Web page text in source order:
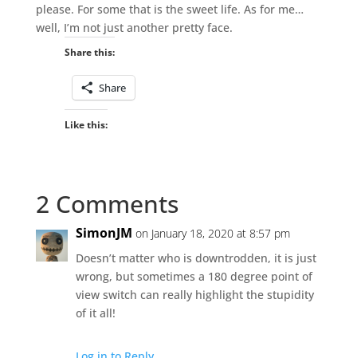
please. For some that is the sweet life. As for me…
well, I’m not just another pretty face.
Share this:
Share
Like this:
2 Comments
SimonJM on January 18, 2020 at 8:57 pm
Doesn’t matter who is downtrodden, it is just
wrong, but sometimes a 180 degree point of
view switch can really highlight the stupidity
of it all!